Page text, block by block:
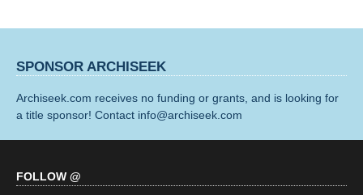
SPONSOR ARCHISEEK
Archiseek.com receives no funding or grants, and is looking for
a title sponsor! Contact info@archiseek.com
FOLLOW @